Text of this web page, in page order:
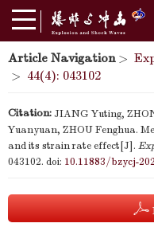
Article Navigation>
> 44(4): 043102
Citation:JIANG Yuting,
Yuanyuan, ZHOU Fenghua.
and its strain rate effect[J].
043102. doi: 10.11883/bzycj-